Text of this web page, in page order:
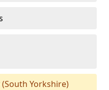
(South Yorkshire)